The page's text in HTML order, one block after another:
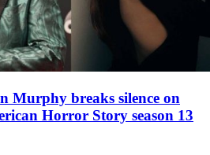
Murphy breaks silence on
Horror Story season 13